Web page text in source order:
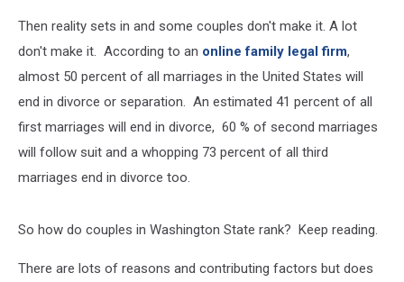
Then reality sets in and some couples don't make it. A lot
don't make it. According to an online family legal firm,
almost 50 percent of all marriages in the United States will
end in divorce or separation. An estimated 41 percent of all
first marriages will end in divorce, 60 % of second marriages
will follow suit and a whopping 73 percent of all third
marriages end in divorce too.
So how do couples in Washington State rank? Keep reading.
There are lots of reasons and contributing factors but does